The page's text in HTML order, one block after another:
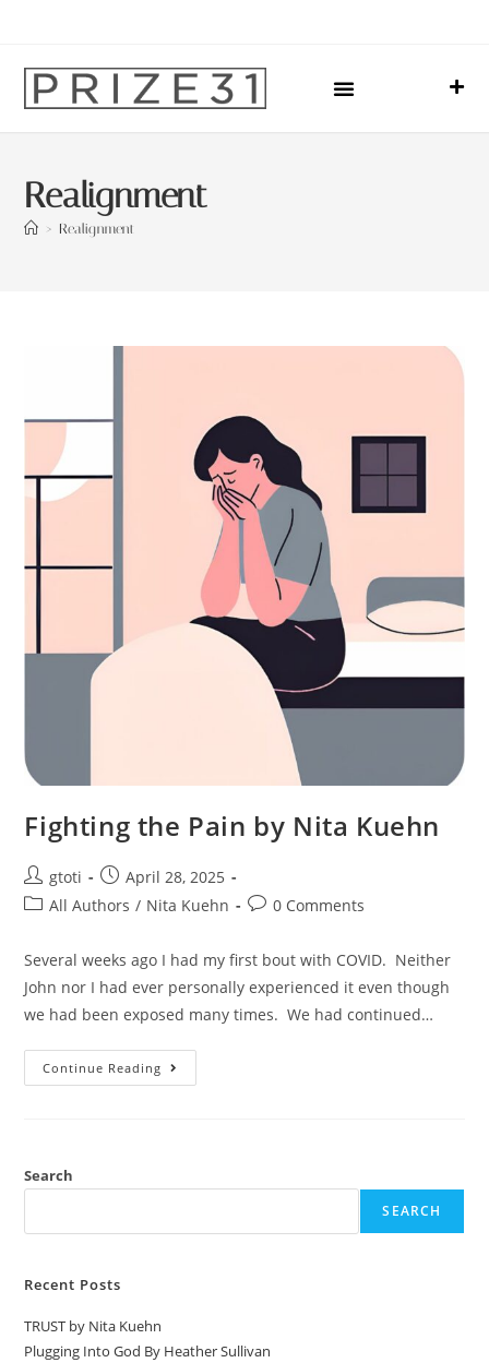
Realignment
> Realignment
Fighting the Pain by Nita Kuehn
gtoti
April 28, 2025
All Authors / Nita Kuehn 0 Comments
Several weeks ago I had my first bout with COVID. Neither
John nor I had ever personally experienced it even though
we had been exposed many times. We had continued…
Continue Reading
Search
SEARCH
Recent Posts
TRUST by Nita Kuehn
Plugging Into God By Heather Sullivan